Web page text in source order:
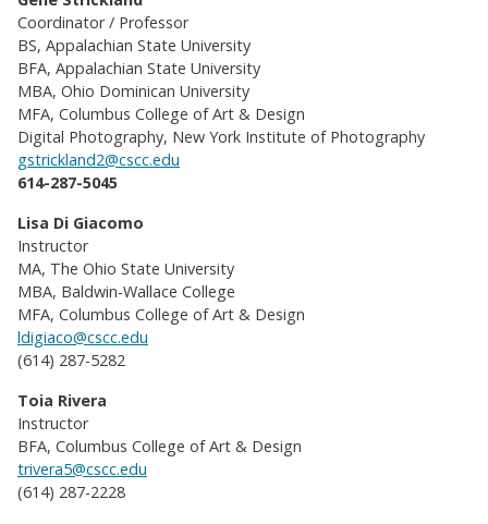
Coordinator / Professor
BS, Appalachian State University
BFA, Appalachian State University
MBA, Ohio Dominican University
MFA, Columbus College of Art & Design
Digital Photography, New York Institute of Photography
gstrickland2@cscc.edu
614-287-5045
Lisa Di Giacomo
Instructor
MA, The Ohio State University
MBA, Baldwin-Wallace College
MFA, Columbus College of Art & Design
ldigiaco@cscc.edu
(614) 287-5282
Toia Rivera
Instructor
BFA, Columbus College of Art & Design
trivera5@cscc.edu
(614) 287-2228